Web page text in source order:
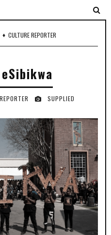
♦ CULTURE REPORTER
eSibikwa
SUPPLIED